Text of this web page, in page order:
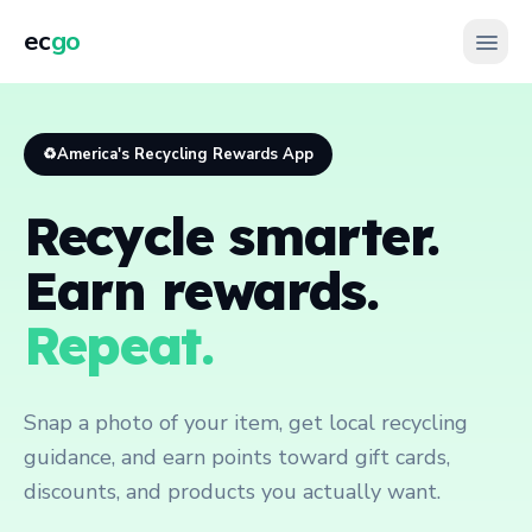
ecgo
♻️America's Recycling Rewards App
Recycle smarter.
Earn rewards.
Repeat.
Snap a photo of your item, get local recycling
guidance, and earn points toward gift cards,
discounts, and products you actually want.